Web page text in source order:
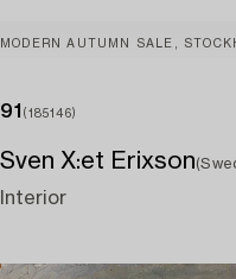
MODERN AUTUMN SALE,
91 (185146)
Sven X:et Erixson
Interior